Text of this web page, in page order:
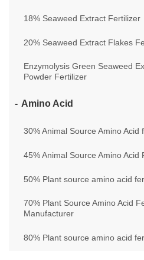
18% Seaweed Extract Fertilizer
20% Seaweed Extract Flakes
Enzymolysis Green Seaweed
Powder Fertilizer
Amino Acid
30% Animal Source Amino Acid
45% Animal Source Amino Acid
50% Plant source amino acid
70% Plant Source Amino Acid
Manufacturer
80% Plant source amino acid